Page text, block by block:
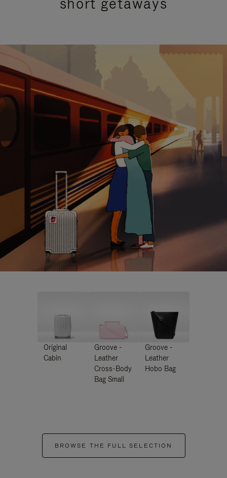
Original
Cabin
Groove -
Leather
Cross-Body
Bag Small
Groove -
Leather
Hobo Bag
BROWSE THE FULL SELECTION